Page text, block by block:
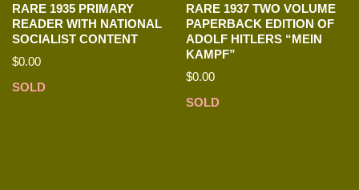
RARE 1935 PRIMARY
READER WITH NATIONAL
SOCIALIST CONTENT
$0.00
SOLD
RARE 1937 TWO VOLUME
PAPERBACK EDITION OF
ADOLF HITLERS “MEIN
KAMPF”
$0.00
SOLD